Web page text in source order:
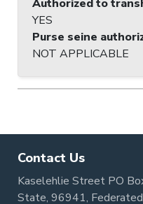
Authorized to
YES
Purse seine
NOT APPLICABLE
Contact Us
Kaselehlie Street PO
State, 96941,